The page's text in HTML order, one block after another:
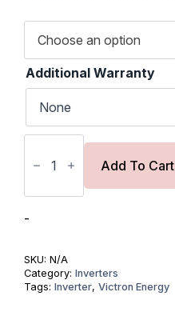
Choose an option
Additional Warranty
Phoenix
12/250
VE.Direct
15R
quantity
Add To Cart
-
SKU: N/A
Category: Inverters
Tags: Inverter, Victron Energy